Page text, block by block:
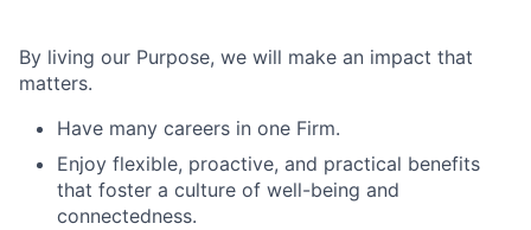
By living our Purpose, we will make an impact that
matters.
Have many careers in one Firm.
Enjoy flexible, proactive, and practical benefits
that foster a culture of well-being and
connectedness.